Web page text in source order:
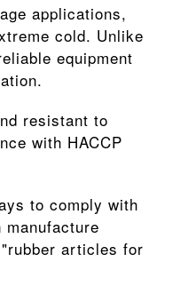
applications,
cold. Unlike
equipment
resistant to
with HACCP
to comply with
articles for